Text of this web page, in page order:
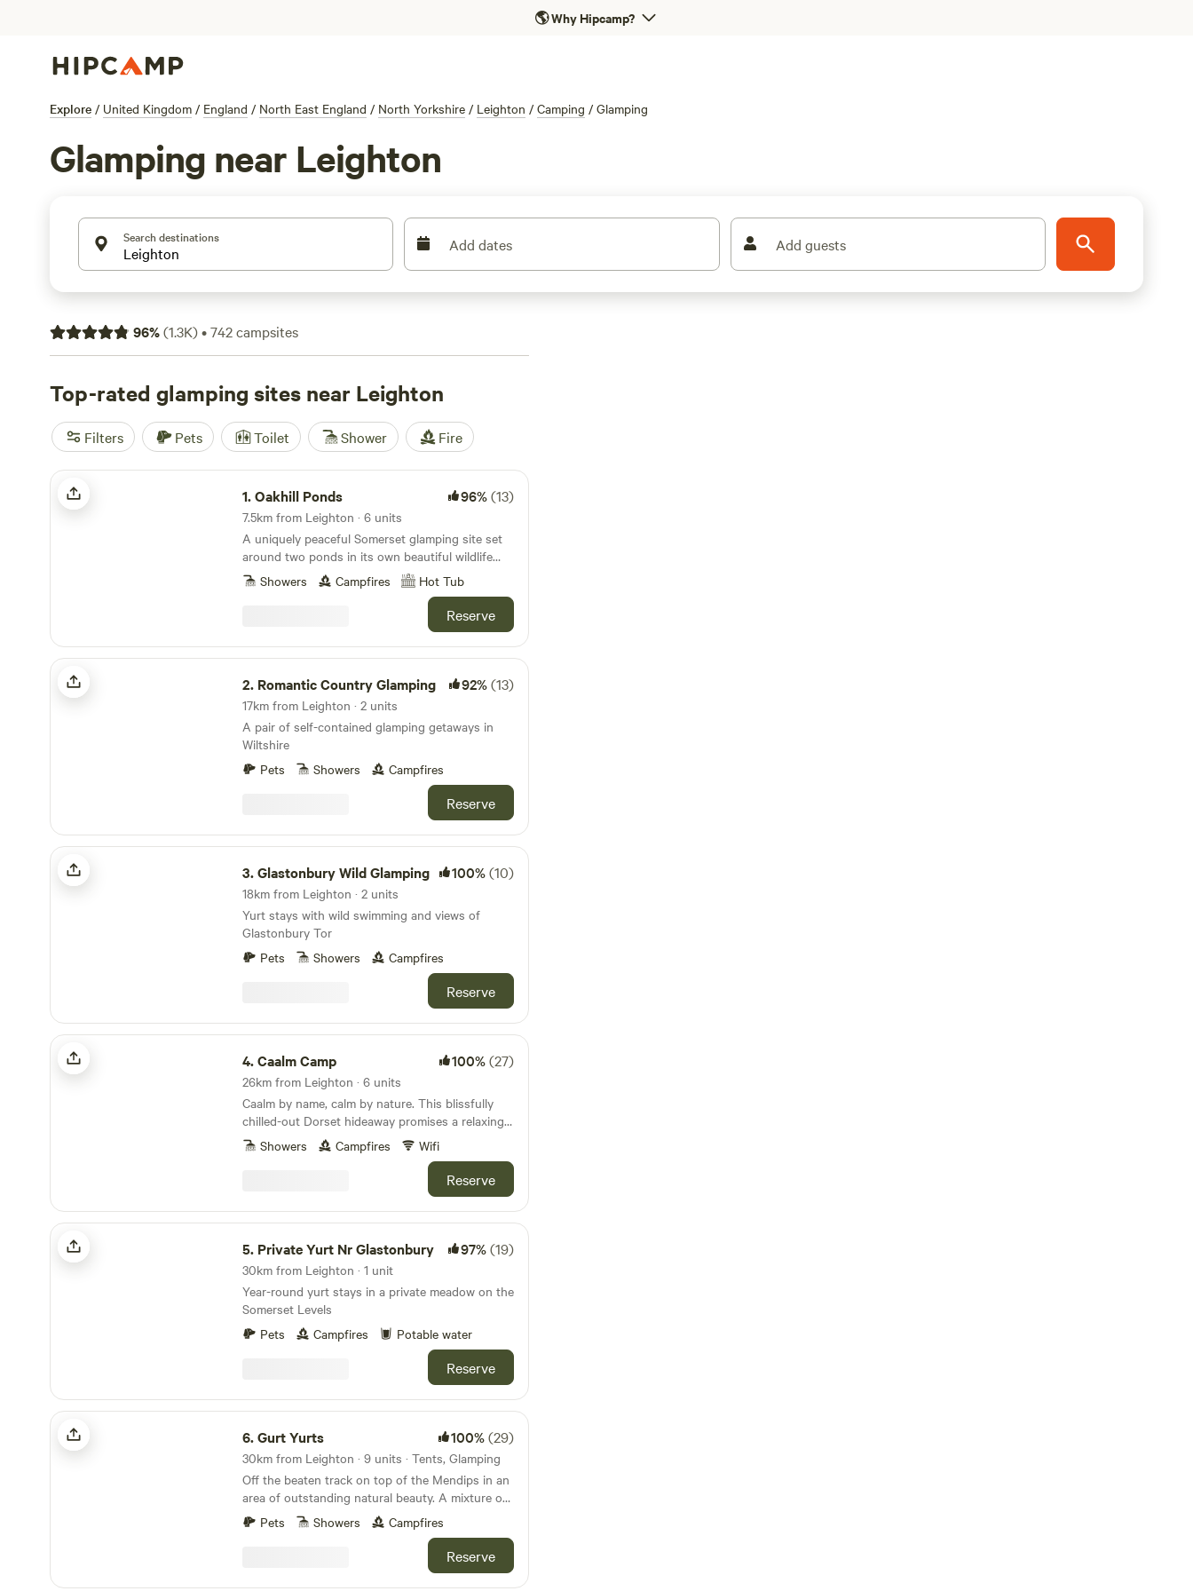
🌎Why Hipcamp?
Explore / United Kingdom / England / North East England / North Yorkshire / Leighton / Camping / Glamping
Glamping near Leighton
Search destinations Add dates Add guests
96%(1.3K)•742campsites
Top-rated glamping sites near Leighton
Filters Pets Toilet Shower Fire
Oakhill Ponds
1.Oakhill Ponds 96%(13)
7.5km from Leighton · 6 units
A uniquely peaceful Somerset glamping site set
around two ponds in its own beautiful wildlife
garden.Showers Campfires Hot Tub
Reserve
Romantic Country Glamping
2. Romantic Country Glamping 92%(13)
17km from Leighton · 2 units
A pair of self-contained glamping getaways in
Wiltshire
Pets
Showers Campfires
Reserve
Glastonbury Wild Glamping
3.Glastonbury Wild Glamping 100%(10)
18km from Leighton · 2 units
Yurt stays with wild swimming and views of
Glastonbury Tor
Pets
Showers Campfires
Reserve
Caalm Camp
4.Caalm Camp 100%(27)
26km from Leighton · 6 units
Caalm by name, calm by nature. This blissfully
chilled-out Dorset hideaway promises a relaxing
stay for all
Showers Campfires Wifi
Reserve
Private Yurt Nr Glastonbury
5. Private Yurt Nr Glastonbury 97%(19)
30km from Leighton · 1 unit
Year-round yurt stays in a private meadow on the
Somerset Levels
Pets
Campfires Potable water
Reserve
Gurt Yurts
6.Gurt Yurts 100%(29)
30km from Leighton · 9 units · Tents, Glamping
Off the beaten track on top of the Mendips in an
area of outstanding natural beauty. A mixture of
four acres of wild woodland, orchard and field
set on a hillside. Our Yurt is set up in the trees
giving you peaceful seclusion and a clear view
across the sea to Wales and the mountains of
the Brecon Beacons. The Yurt is big and sleeps
Pets Showers Campfires
Reserve